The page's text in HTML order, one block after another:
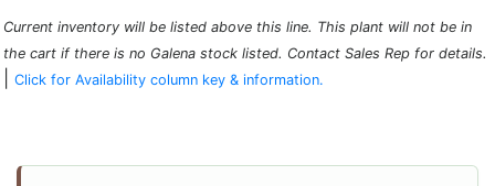
Current inventory will be listed above this line. This plant will not be in
the cart if there is no Galena stock listed. Contact Sales Rep for details.
Click for Availability column key & information.